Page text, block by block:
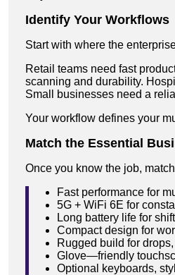
Identify Your Workflows
Start with where the
Retail teams need fast
scanning and durability.
Small businesses need a
Your workflow defines your
Match the Essential
Once you know the job,
Fast performance for
5G + WiFi 6E for
Long battery life for
Compact design for
Rugged build for
Glove—friendly
Optional keyboards,